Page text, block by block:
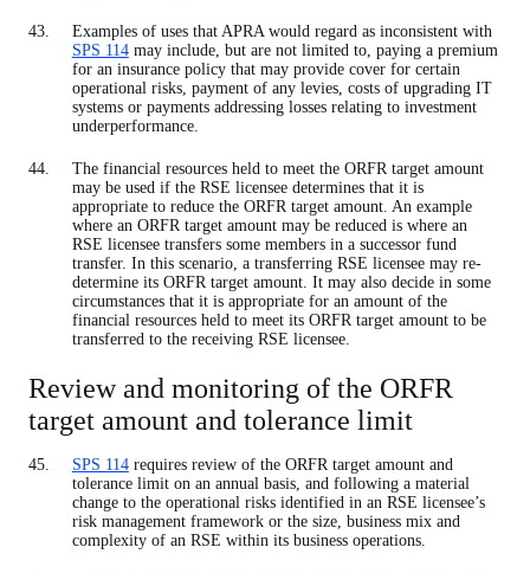
Examples of uses that APRA would regard as inconsistent with
SPS 114may include, but are not limited to, paying a premium
for an insurance policy that may provide cover for certain
operational risks, payment of any levies, costs of upgrading IT
systems or payments addressing losses relating to investment
underperformance.
The financial resources held to meet the ORFR target amount
may be used if the RSE licensee determines that it is
appropriate to reduce the ORFR target amount. An example
where an ORFR target amount may be reduced is where an
RSE licensee transfers some members in a successor fund
transfer. In this scenario, a transferring RSE licensee may re-
determine its ORFR target amount. It may also decide in some
circumstances that it is appropriate for an amount of the
financial resources held to meet its ORFR target amount to be
transferred to the receiving RSE licensee.
Review and monitoring of the ORFR
target amount and tolerance limit
SPS 114requires review of the ORFR target amount and
tolerance limit on an annual basis, and following a material
change to the operational risks identified in an RSE licensee’s
risk management framework or the size, business mix and
complexity of an RSE within its business operations.